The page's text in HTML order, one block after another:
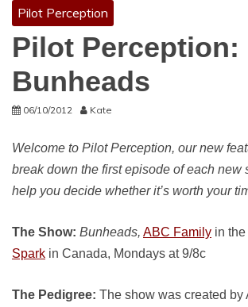
Pilot Perception
Pilot Perception:
Bunheads
06/10/2012 Kate
Welcome to Pilot Perception, our new
break down the first episode of each new
help you decide whether it’s worth your
The Show: Bunheads, ABC Family in
Spark in Canada, Mondays at 9/8c
The Pedigree: The show was created by